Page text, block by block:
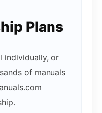
Plans
individually, or
of manuals